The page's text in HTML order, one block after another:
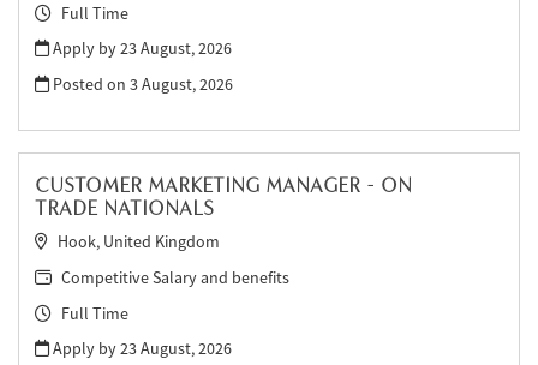
Full Time
Apply by 23 August, 2026
Posted on3 August, 2026
CUSTOMER MARKETING MANAGER - ON
TRADE NATIONALS
Hook, United Kingdom
Competitive Salary and benefits
Full Time
Apply by 23 August, 2026